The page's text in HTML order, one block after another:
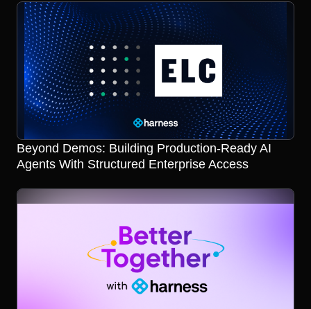
Beyond Demos: Building Production-Ready AI
Agents With Structured Enterprise Access